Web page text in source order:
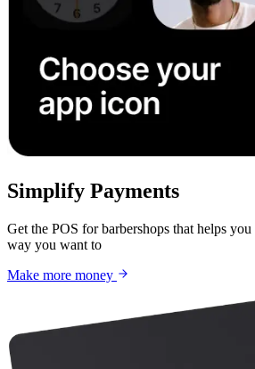
Simplify Payments
Get the POS for barbershops that helps you
way you want to
Make more money